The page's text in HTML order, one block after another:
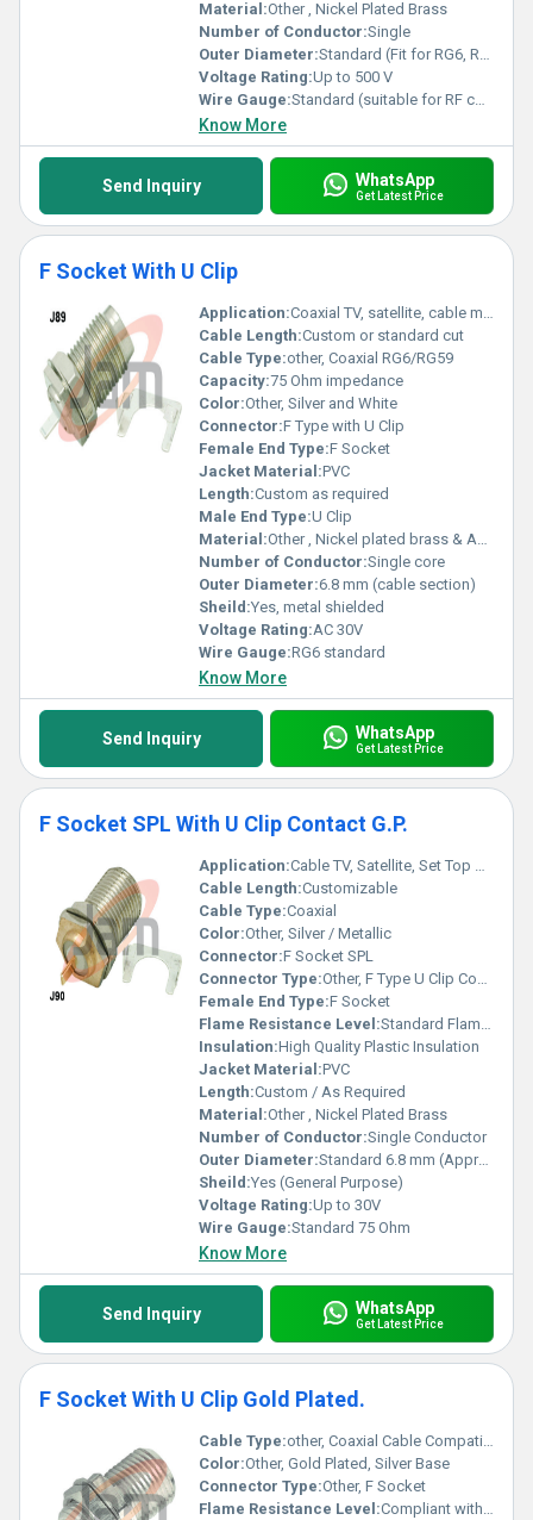
Material:Other , Nickel Plated Brass
Number of Conductor:Single
Outer Diameter:Standard (Fit for RG6, RG59, etc.)
Voltage Rating:Up to 500 V
Wire Gauge:Standard (suitable for RF coaxial cable)
Know More
Send Inquiry WhatsApp
Get Latest Price
F Socket With U Clip
Application:Coaxial TV, satellite, cable modem connection
Cable Length:Custom or standard cut
Cable Type:other, Coaxial RG6/RG59
Capacity:75 Ohm impedance
Color:Other, Silver and White
Connector:F Type with U Clip
Female End Type:F Socket
Jacket Material:PVC
Length:Custom as required
Male End Type:U Clip
Material:Other , Nickel plated brass & ABS
Number of Conductor:Single core
Outer Diameter:6.8 mm (cable section)
Sheild:Yes, metal shielded
Voltage Rating:AC 30V
Wire Gauge:RG6 standard
Know More
Send Inquiry WhatsApp
Get Latest Price
F Socket SPL With U Clip Contact G.P.
Application:Cable TV, Satellite, Set Top Boxes, RF Applications
Cable Length:Customizable
Cable Type:Coaxial
Color:Other, Silver / Metallic
Connector:F Socket SPL
Connector Type:Other, F Type U Clip Contact
Female End Type:F Socket
Flame Resistance Level:Standard Flame Retardant
Insulation:High Quality Plastic Insulation
Jacket Material:PVC
Length:Custom / As Required
Material:Other , Nickel Plated Brass
Number of Conductor:Single Conductor
Outer Diameter:Standard 6.8 mm (Approx)
Sheild:Yes (General Purpose)
Voltage Rating:Up to 30V
Wire Gauge:Standard 75 Ohm
Know More
Send Inquiry WhatsApp
Get Latest Price
F Socket With U Clip Gold Plated.
Cable Type:other, Coaxial Cable Compatible
Color:Other, Gold Plated, Silver Base
Connector Type:Other, F Socket
Flame Resistance Level:Compliant with Standard Flame Resistance Guidelines